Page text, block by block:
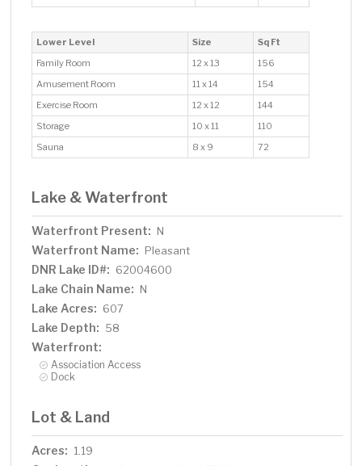
Lower Level Size
Sq Ft
Family Room
12 x 13
156
Amusement Room
11 x 14
154
Exercise Room
12 x 12
144
Storage
10 x 11
110
Sauna
8 x 9 72
Lake & Waterfront
Waterfront Present: N
Waterfront Name: Pleasant
DNR Lake ID#: 62004600
Lake Chain Name: N
Lake Acres: 607
Lake Depth: 58
Waterfront:
Association Access
Dock
Lot & Land
Acres: 1.19